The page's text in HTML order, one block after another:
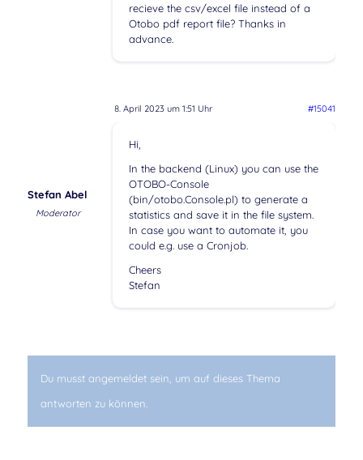
recieve the csv/excel file instead of a
Otobo pdf report file? Thanks in
advance.
8. April 2023 um 1:51 Uhr #15041
Stefan Abel
Moderator
Hi,
In the backend (Linux) you can use the
OTOBO-Console
(bin/otobo.Console.pl) to generate a
statistics and save it in the file system.
In case you want to automate it, you
could e.g. use a Cronjob.
Cheers
Stefan
Du musst angemeldet sein, um auf dieses Thema
antworten zu können.